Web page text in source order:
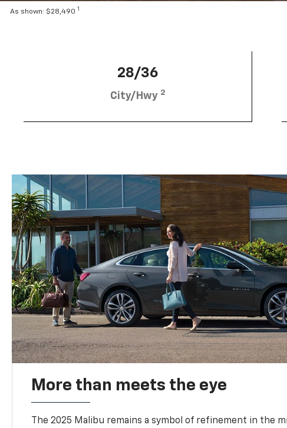
As shown: $28,490 1
28/36
City/Hwy 2
More than meets the eye
The 2025 Malibu remains a symbol of refinement in the